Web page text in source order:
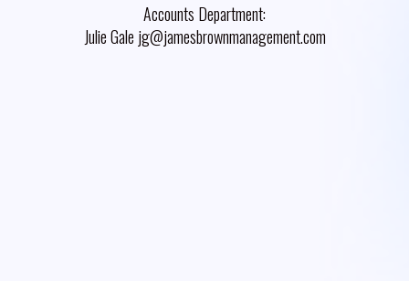
Accounts Department:
Julie Gale jg@jamesbrownmanagement.com